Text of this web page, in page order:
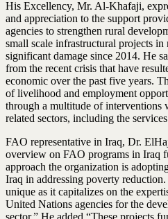
His Excellency, Mr. Al-Khafaji,
and appreciation to the support
agencies to strengthen rural
small scale infrastructural projects in
significant damage since 2014. He
from the recent crisis that have
economic over the past five years.
of livelihood and employment
through a multitude of interventions
related sectors, including the
FAO representative in Iraq, Dr.
overview on FAO programs in Iraq
approach the organization is
Iraq in addressing poverty
unique as it capitalizes on the
United Nations agencies for the
sector.” He added “These projects